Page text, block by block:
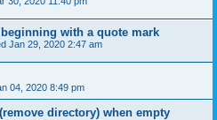
with a quote mark
Jan 29, 2020 2:47 am
04, 2020 8:49 pm
directory) when empty